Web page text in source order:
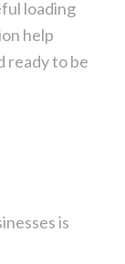
loading
help
ready to be
is